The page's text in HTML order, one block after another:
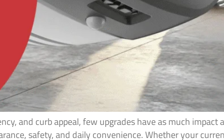
and curb appeal, few upgrades have as much impact
safety, and daily convenience. Whether your